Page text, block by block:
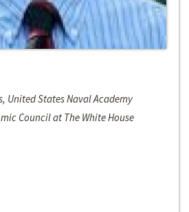
United States Naval Academy
Council at The White House